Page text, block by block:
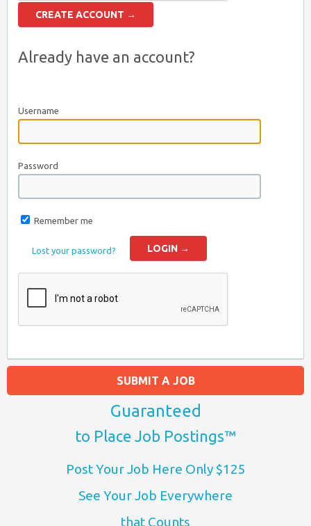
Already have an account?
Username
Password
Remember me
Lost your password?
SUBMIT A JOB
Guaranteed
to Place Job Postings™
Post Your Job Here Only $125
See Your Job Everywhere
that Counts